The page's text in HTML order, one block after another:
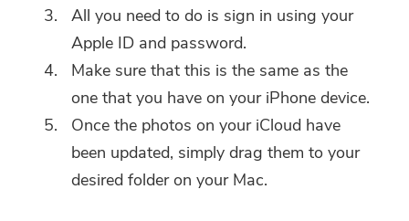
All you need to do is sign in using your
Apple ID and password.
Make sure that this is the same as the
one that you have on your iPhone device.
Once the photos on your iCloud have
been updated, simply drag them to your
desired folder on your Mac.